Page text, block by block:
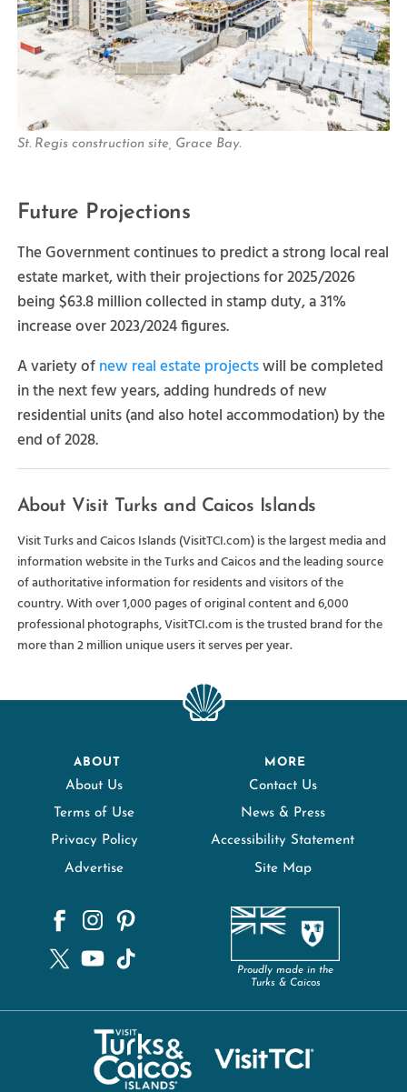
St. Regis construction site, Grace Bay.
Future Projections
The Government continues to predict a strong local real
estate market, with their projections for 2025/2026
being $63.8 million collected in stamp duty, a 31%
increase over 2023/2024 figures.
A variety ofnew real estate projectswill be completed
in the next few years, adding hundreds of new
residential units (and also hotel accommodation) by the
end of 2028.
About Visit Turks and Caicos Islands
Visit Turks and Caicos Islands (VisitTCI.com) is the largest media and
information website in the Turks and Caicos and the leading source
of authoritative information for residents and visitors of the
country. With over 1,000 pages of original content and 6,000
professional photographs, VisitTCI.com is the trusted brand for the
more than 2 million unique users it serves per year.
ABOUT
About Us
Terms of Use
Privacy Policy
Advertise
MORE
Contact Us
News & Press
Accessibility Statement
Site Map
Proudly made in the
Turks & Caicos